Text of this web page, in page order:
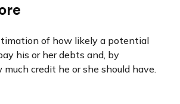
of how likely a potential
his or her debts and, by
credit he or she should have.